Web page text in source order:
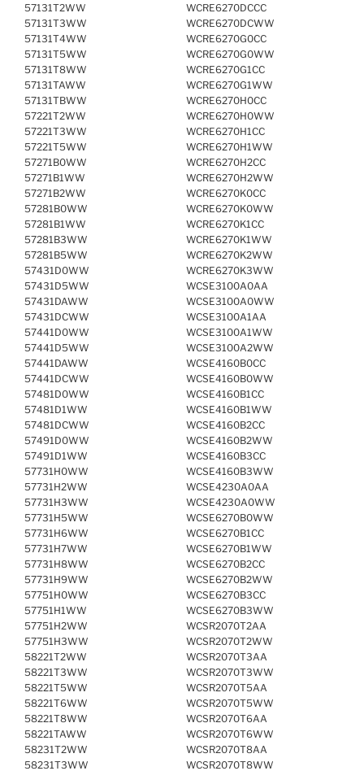
57131T2WW
57131T3WW
57131T4WW
57131T5WW
57131T8WW
57131TAWW
57131TBWW
57221T2WW
57221T3WW
57221T5WW
57271B0WW
57271B1WW
57271B2WW
57281B0WW
57281B1WW
57281B3WW
57281B5WW
57431D0WW
57431D5WW
57431DAWW
57431DCWW
57441D0WW
57441D5WW
57441DAWW
57441DCWW
57481D0WW
57481D1WW
57481DCWW
57491D0WW
57491D1WW
57731H0WW
57731H2WW
57731H3WW
57731H5WW
57731H6WW
57731H7WW
57731H8WW
57731H9WW
57751H0WW
57751H1WW
57751H2WW
57751H3WW
58221T2WW
58221T3WW
58221T5WW
58221T6WW
58221T8WW
58221TAWW
58231T2WW
58231T3WW
WCRE6270DCCC
WCRE6270DCWW
WCRE6270G0CC
WCRE6270G0WW
WCRE6270G1CC
WCRE6270G1WW
WCRE6270H0CC
WCRE6270H0WW
WCRE6270H1CC
WCRE6270H1WW
WCRE6270H2CC
WCRE6270H2WW
WCRE6270K0CC
WCRE6270K0WW
WCRE6270K1CC
WCRE6270K1WW
WCRE6270K2WW
WCRE6270K3WW
WCSE3100A0AA
WCSE3100A0WW
WCSE3100A1AA
WCSE3100A1WW
WCSE3100A2WW
WCSE4160B0CC
WCSE4160B0WW
WCSE4160B1CC
WCSE4160B1WW
WCSE4160B2CC
WCSE4160B2WW
WCSE4160B3CC
WCSE4160B3WW
WCSE4230A0AA
WCSE4230A0WW
WCSE6270B0WW
WCSE6270B1CC
WCSE6270B1WW
WCSE6270B2CC
WCSE6270B2WW
WCSE6270B3CC
WCSE6270B3WW
WCSR2070T2AA
WCSR2070T2WW
WCSR2070T3AA
WCSR2070T3WW
WCSR2070T5AA
WCSR2070T5WW
WCSR2070T6AA
WCSR2070T6WW
WCSR2070T8AA
WCSR2070T8WW